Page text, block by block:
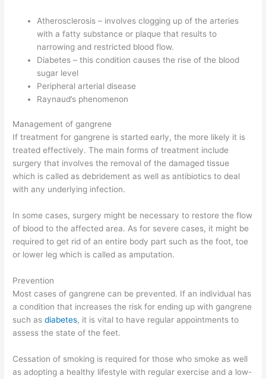
Atherosclerosis – involves clogging up of the arteries
with a fatty substance or plaque that results to
narrowing and restricted blood flow.
Diabetes – this condition causes the rise of the blood
sugar level
Peripheral arterial disease
Raynaud’s phenomenon
Management of gangrene
If treatment for gangrene is started early, the more likely it is
treated effectively. The main forms of treatment include
surgery that involves the removal of the damaged tissue
which is called as debridement as well as antibiotics to deal
with any underlying infection.
In some cases, surgery might be necessary to restore the flow
of blood to the affected area. As for severe cases, it might be
required to get rid of an entire body part such as the foot, toe
or lower leg which is called as amputation.
Prevention
Most cases of gangrene can be prevented. If an individual has
a condition that increases the risk for ending up with gangrene
such asdiabetes, it is vital to have regular appointments to
assess the state of the feet.
Cessation of smoking is required for those who smoke as well
as adopting a healthy lifestyle with regular exercise and a low-